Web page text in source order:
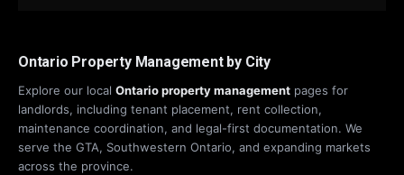
Ontario Property Management by City
Explore our local Ontario property management pages for
landlords, including tenant placement, rent collection,
maintenance coordination, and legal-first documentation. We
serve the GTA, Southwestern Ontario, and expanding markets
across the province.